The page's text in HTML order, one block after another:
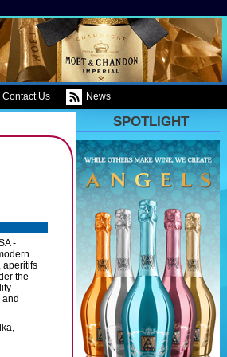
Contact Us News
-
aperitifs
the
SPOTLIGHT